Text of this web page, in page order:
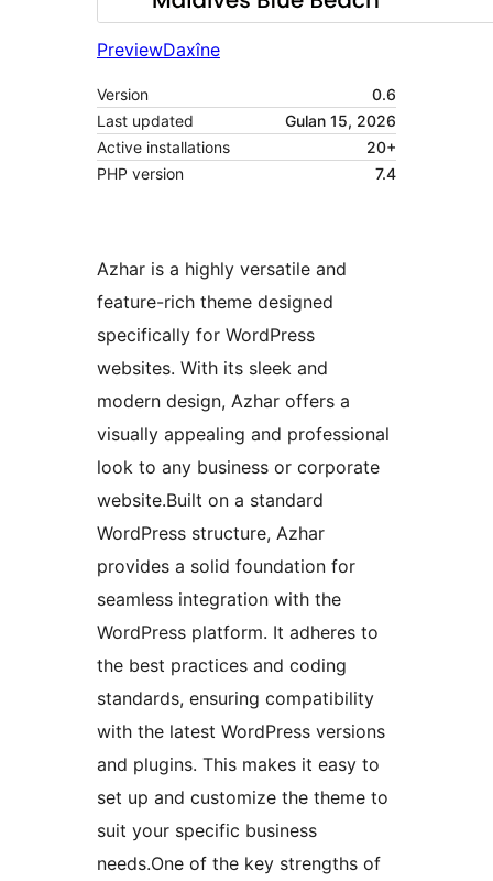
PreviewDaxîne
Version
0.6
Last updated
Gulan 15, 2026
Active installations
20+
PHP version
7.4
Azhar is a highly versatile and
feature-rich theme designed
specifically for WordPress
websites. With its sleek and
modern design, Azhar offers a
visually appealing and professional
look to any business or corporate
website.Built on a standard
WordPress structure, Azhar
provides a solid foundation for
seamless integration with the
WordPress platform. It adheres to
the best practices and coding
standards, ensuring compatibility
with the latest WordPress versions
and plugins. This makes it easy to
set up and customize the theme to
suit your specific business
needs.One of the key strengths of